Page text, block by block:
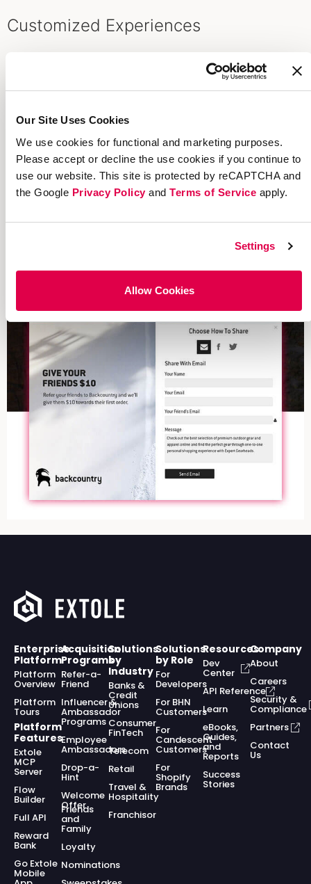
Our Site Uses Cookies
We use cookies for functional and marketing purposes.
Please accept or decline the use cookies if you continue to
use our website. This site is protected by reCAPTCHA and
the Google Privacy Policyand Terms of Service apply.
Settings
Allow Cookies
Customized Experiences
Beautiful On-Brand Sharing
A seamless, integrated referral experience
in every piece of creative, across every asset,
everywhere you promote. Take advantage of a
consistent look and feel with your brand.
Enterprise
Platform
Platform
Overview
Platform
Tours
Platform
Features
Extole
MCP
Server
Flow
Builder
Full API
Reward
Bank
Go Extole
Mobile
Acquisition
Programs
Refer-a-
Friend
Influencer &
Ambassador
Programs
Employee
Ambassadors
Drop-a-
Hint
Welcome
Offer
Friends
and
Family
Loyalty
Nominations
Solutions
by
Industry
Banks &
Credit
Unions
Consumer
FinTech
Telecom
Retail
Travel &
Hospitality
Franchisor
Solutions
by Role
For
Developers
For BHN
Customers
For
Candescent
Customers
For
Shopify
Brands
Resources
Dev
Center
API Reference
Learn
eBooks,
Guides,
and
Reports
Success
Stories
Company
About
Careers
Security &
Compliance
Partners
Contact
Us